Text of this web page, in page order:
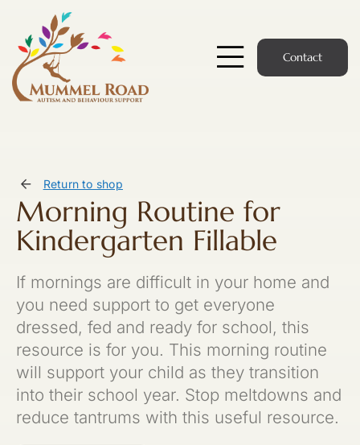
content
Toggle
Services
Podcast
News
Members Login
Contact
Return to shop
Morning Routine for
Kindergarten Fillable
If mornings are difficult in your home and
you need support to get everyone
dressed, fed and ready for school, this
resource is for you. This morning routine
will support your child as they transition
into their school year. Stop meltdowns and
reduce tantrums with this useful resource.